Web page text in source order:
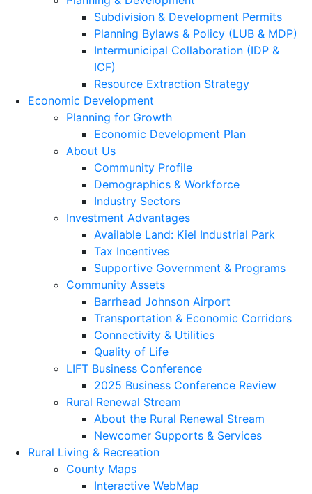
Subdivision & Development Permits
Planning Bylaws & Policy (LUB & MDP)
Intermunicipal Collaboration (IDP &
ICF)
Resource Extraction Strategy
Economic Development
Planning for Growth
Economic Development Plan
About Us
Community Profile
Demographics & Workforce
Industry Sectors
Investment Advantages
Available Land: Kiel Industrial Park
Tax Incentives
Supportive Government & Programs
Community Assets
Barrhead Johnson Airport
Transportation & Economic Corridors
Connectivity & Utilities
Quality of Life
LIFT Business Conference
2025 Business Conference Review
Rural Renewal Stream
About the Rural Renewal Stream
Newcomer Supports & Services
Rural Living & Recreation
County Maps
Interactive WebMap